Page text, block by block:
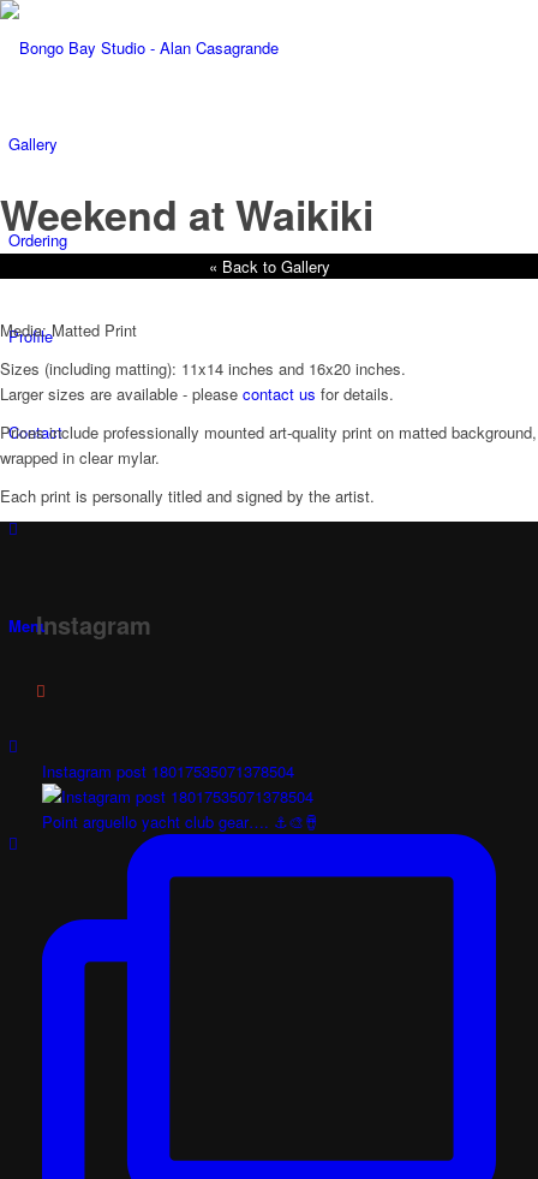
Gallery
Ordering
Profile
Contact
Menu
Weekend at Waikiki
« Back to Gallery
Media: Matted Print
Sizes (including matting): 11x14 inches and 16x20 inches.
Larger sizes are available - please contact us for details.
Prices include professionally mounted art-quality print on matted background,
wrapped in clear mylar.
Each print is personally titled and signed by the artist.
Instagram
Instagram post 18017535071378504
Point arguello yacht club gear…. ⚓️🎨🪘